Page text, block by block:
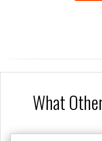
What